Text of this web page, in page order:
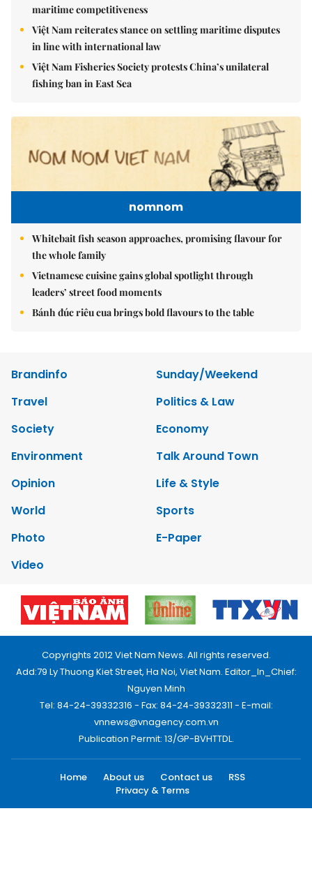
maritime competitiveness
Việt Nam reiterates stance on settling maritime disputes
in line with international law
Việt Nam Fisheries Society protests China’s unilateral
fishing ban in East Sea
nomnom
Whitebait fish season approaches, promising flavour for
the whole family
Vietnamese cuisine gains global spotlight through
leaders’ street food moments
Bánh đúc riêu cua brings bold flavours to the table
Brandinfo
Sunday/Weekend
Travel
Politics & Law
Society
Economy
Environment
Talk Around Town
Opinion
Life & Style
World
Sports
Photo
E-Paper
Video
Copyrights 2012 Viet Nam News. All rights reserved.
Add:79 Ly Thuong Kiet Street, Ha Noi, Viet Nam. Editor_In_Chief:
Nguyen Minh
Tel: 84-24-39332316 - Fax: 84-24-39332311 - E-mail:
vnnews@vnagency.com.vn
Publication Permit: 13/GP-BVHTTDL.
Home About us Contact us
RSS
Privacy & Terms